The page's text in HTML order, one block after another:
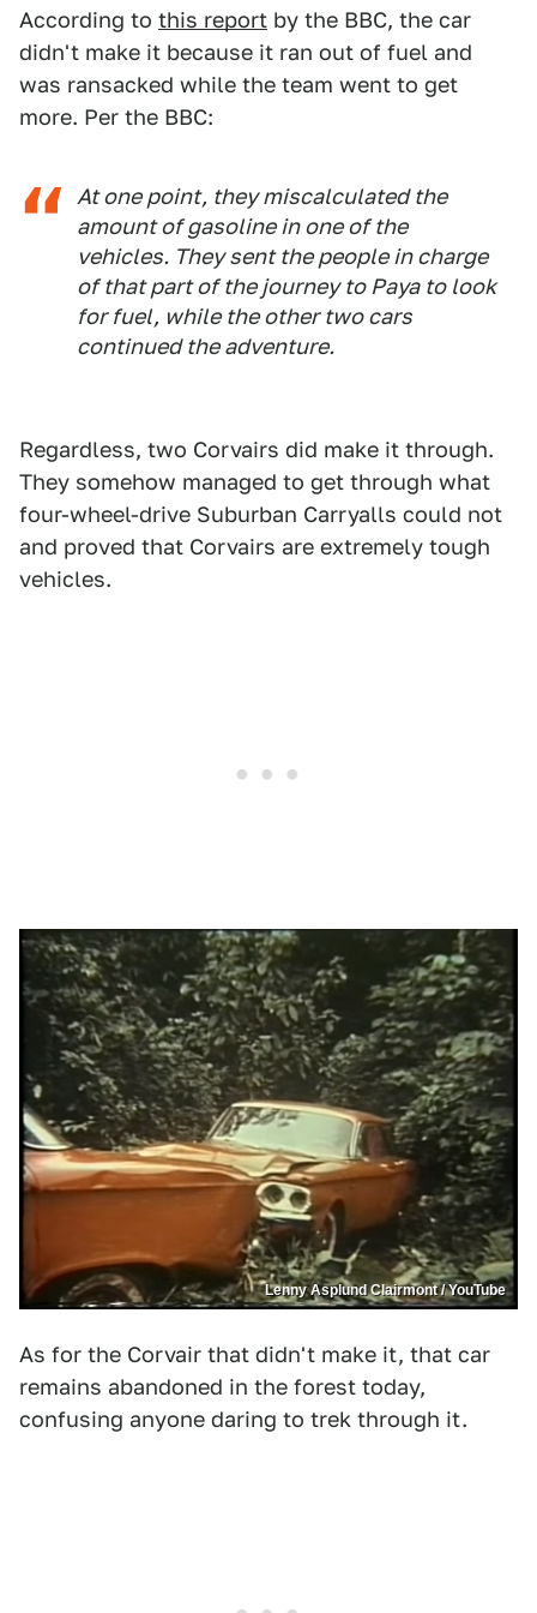
According to this report by the BBC, the car
didn't make it because it ran out of fuel and
was ransacked while the team went to get
more. Per the BBC:
At one point, they miscalculated the
amount of gasoline in one of the
vehicles. They sent the people in charge
of that part of the journey to Paya to look
for fuel, while the other two cars
continued the adventure.
Regardless, two Corvairs did make it through.
They somehow managed to get through what
four-wheel-drive Suburban Carryalls could not
and proved that Corvairs are extremely tough
vehicles.
Lenny Asplund Clairmont / YouTube
As for the Corvair that didn't make it, that car
remains abandoned in the forest today,
confusing anyone daring to trek through it.